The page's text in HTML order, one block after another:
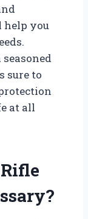
help you
sure to
at all